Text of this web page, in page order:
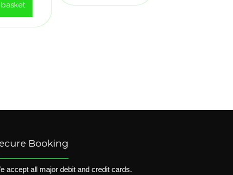
Booking
accept all major debit and credit cards.